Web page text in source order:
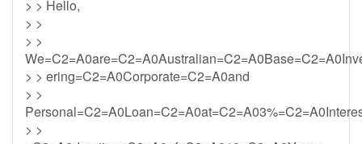
> > Hello,
> >
> >
> > ering=C2=A0Corporate=C2=A0and
> >
> >